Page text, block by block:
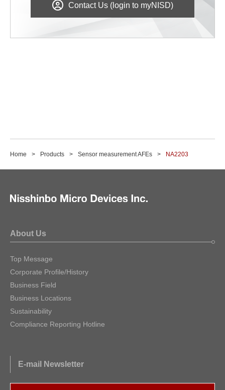
Contact Us (login to myNISD)
Home Products Sensor measurement AFEs NA2203
About Us
Top Message
Corporate Profile/History
Business Field
Business Locations
Sustainability
Compliance Reporting Hotline
E-mail Newsletter